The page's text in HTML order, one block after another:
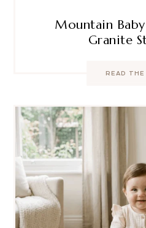
Mountain
Granite
READ